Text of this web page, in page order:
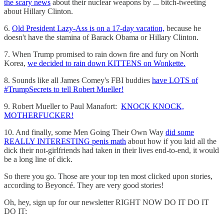
the scary news about their nuclear weapons by ... bitch-tweeting
about Hillary Clinton.
6. Old President Lazy-Ass is on a 17-day vacation, because he
doesn't have the stamina of Barack Obama or Hillary Clinton.
7. When Trump promised to rain down fire and fury on North
Korea, we decided to rain down KITTENS on Wonkette.
8. Sounds like all James Comey's FBI buddies have LOTS of
#TrumpSecrets to tell Robert Mueller!
9. Robert Mueller to Paul Manafort: KNOCK KNOCK,
MOTHERFUCKER!
10. And finally, some Men Going Their Own Way did some
REALLY INTERESTING penis math about how if you laid all the
dick their not-girlfriends had taken in their lives end-to-end, it would
be a long line of dick.
So there you go. Those are your top ten most clicked upon stories,
according to Beyoncé. They are very good stories!
Oh, hey, sign up for our newsletter RIGHT NOW DO IT DO IT
DO IT: